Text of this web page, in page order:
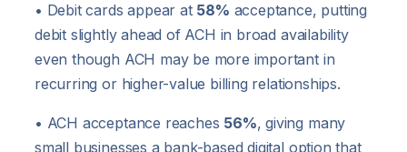
• Debit cards appear at 58% acceptance, putting
debit slightly ahead of ACH in broad availability
even though ACH may be more important in
recurring or higher-value billing relationships.
• ACH acceptance reaches 56%, giving many
small businesses a bank-based digital option that